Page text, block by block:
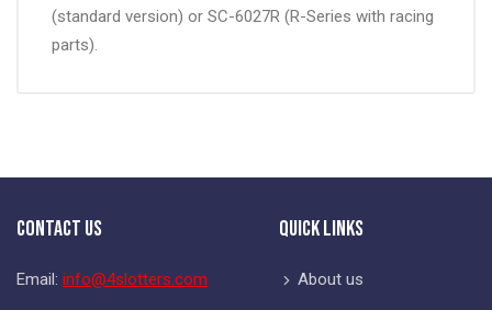
(standard version) or SC-6027R (R-Series with racing
parts).
Contact Us
Email: info@4slotters.com
Quick Links
About us